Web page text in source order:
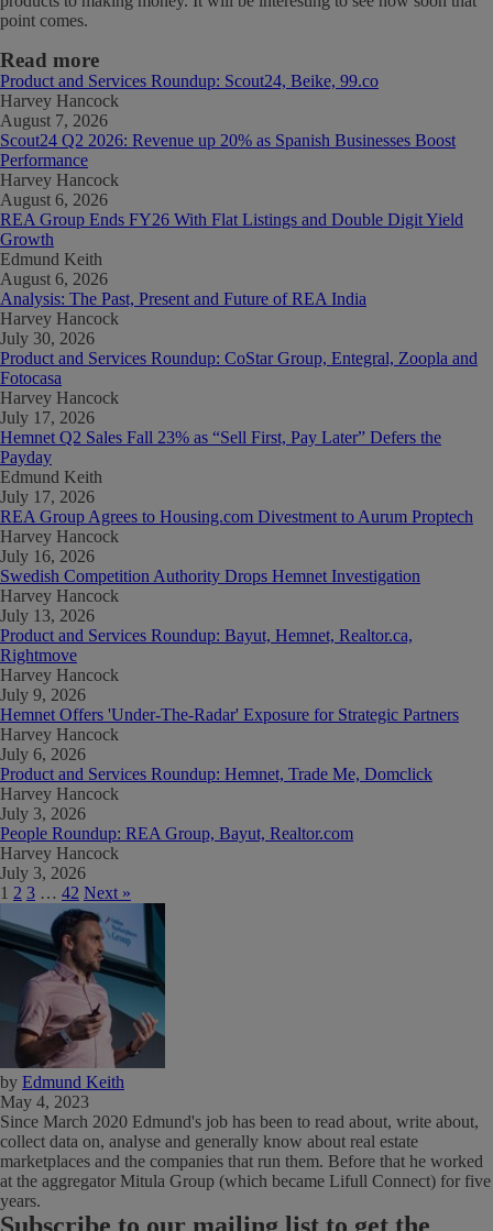
point comes.
Read more
Product and Services Roundup: Scout24, Beike, 99.co
Harvey Hancock
August 7, 2026
Scout24 Q2 2026: Revenue up 20% as Spanish Businesses Boost
Performance
Harvey Hancock
August 6, 2026
REA Group Ends FY26 With Flat Listings and Double Digit Yield
Growth
Edmund Keith
August 6, 2026
Analysis: The Past, Present and Future of REA India
Harvey Hancock
July 30, 2026
Product and Services Roundup: CoStar Group, Entegral, Zoopla and
Fotocasa
Harvey Hancock
July 17, 2026
Hemnet Q2 Sales Fall 23% as “Sell First, Pay Later” Defers the
Payday
Edmund Keith
July 17, 2026
REA Group Agrees to Housing.com Divestment to Aurum Proptech
Harvey Hancock
July 16, 2026
Swedish Competition Authority Drops Hemnet Investigation
Harvey Hancock
July 13, 2026
Product and Services Roundup: Bayut, Hemnet, Realtor.ca,
Rightmove
Harvey Hancock
July 9, 2026
Hemnet Offers 'Under-The-Radar' Exposure for Strategic Partners
Harvey Hancock
July 6, 2026
Product and Services Roundup: Hemnet, Trade Me, Domclick
Harvey Hancock
July 3, 2026
People Roundup: REA Group, Bayut, Realtor.com
Harvey Hancock
July 3, 2026
1 2 3 … 42 Next »
by Edmund Keith
May 4, 2023
Since March 2020 Edmund's job has been to read about, write about,
collect data on, analyse and generally know about real estate
marketplaces and the companies that run them. Before that he worked
at the aggregator Mitula Group (which became Lifull Connect) for five
years.